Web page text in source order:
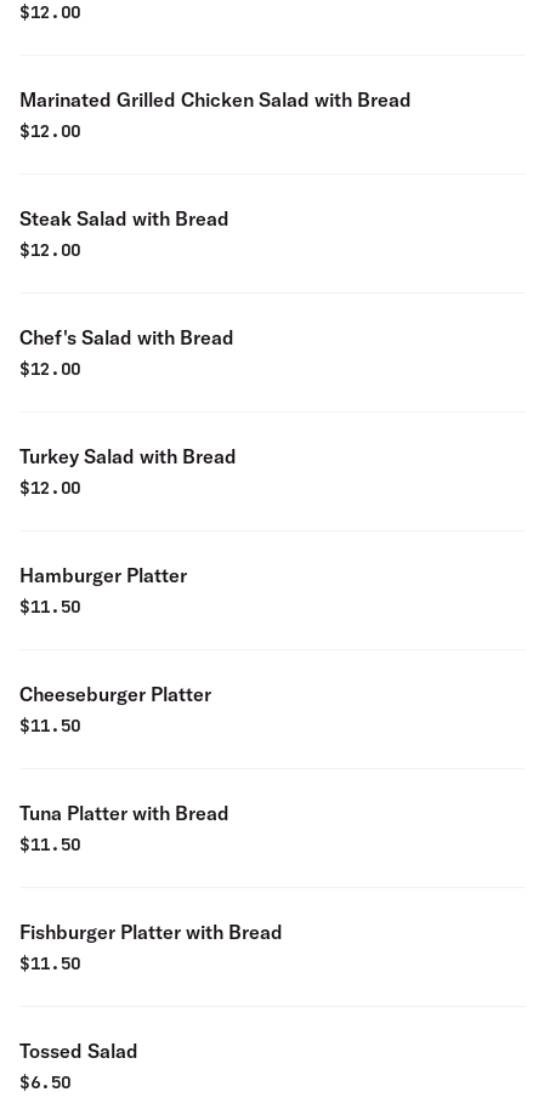
$12.00
Marinated Grilled Chicken Salad with Bread
$12.00
Steak Salad with Bread
$12.00
Chef's Salad with Bread
$12.00
Turkey Salad with Bread
$12.00
Hamburger Platter
$11.50
Cheeseburger Platter
$11.50
Tuna Platter with Bread
$11.50
Fishburger Platter with Bread
$11.50
Tossed Salad
$6.50